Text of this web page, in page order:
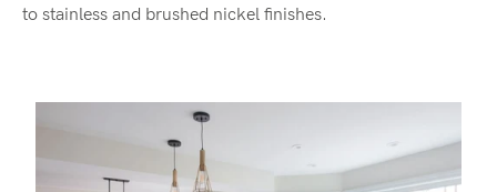
to stainless and brushed nickel finishes.